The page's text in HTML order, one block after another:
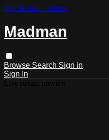
Skip to main content
Madman
Browse Search Sign in
Sign In